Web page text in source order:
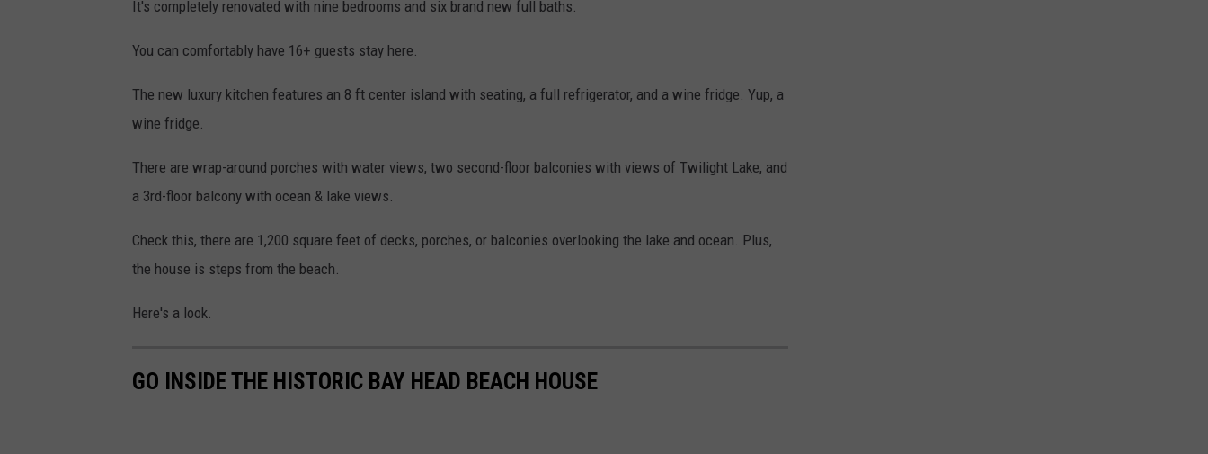
It's completely renovated with nine bedrooms and six brand new full baths.
You can comfortably have 16+ guests stay here.
The new luxury kitchen features an 8 ft center island with seating, a full refrigerator, and a wine fridge. Yup, a
wine fridge.
There are wrap-around porches with water views, two second-floor balconies with views of Twilight Lake, and
a 3rd-floor balcony with ocean & lake views.
Check this, there are 1,200 square feet of decks, porches, or balconies overlooking the lake and ocean. Plus,
the house is steps from the beach.
Here's a look.
GO INSIDE THE HISTORIC BAY HEAD BEACH HOUSE